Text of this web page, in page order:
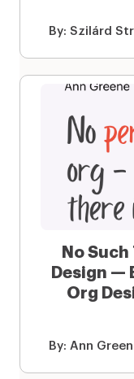
By: Szilárd
No
Design —
Org
By: Ann